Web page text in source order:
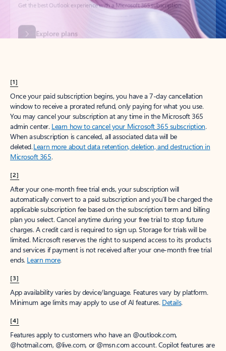
[1]
Once your paid subscription begins, you have a 7-day cancellation
window to receive a prorated refund, only paying for what you use.
You may cancel your subscription at any time in the Microsoft 365
admin center. Learn how to cancel your Microsoft 365 subscription.
When a subscription is canceled, all associated data will be
deleted.Learn more about data retention, deletion, and destruction in
Microsoft 365.
[2]
After your one-month free trial ends, your subscription will
automatically convert to a paid subscription and you’ll be charged the
applicable subscription fee based on the subscription term and billing
plan you select. Cancel anytime during your free trial to stop future
charges. A credit card is required to sign up. Storage for trials will be
limited. Microsoft reserves the right to suspend access to its products
and services if payment is not received after your one-month free trial
ends. Learn more.
[3]
App availability varies by device/language. Features vary by platform.
Minimum age limits may apply to use of AI features. Details.
[4]
Features apply to customers who have an @outlook.com,
@hotmail.com, @live.com, or @msn.com account. Copilot features are